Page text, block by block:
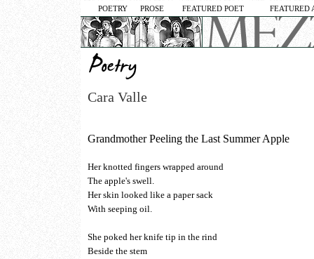
POETRY PROSE FEATURED POET FEATURED
Cara Valle
Grandmother Peeling the Last Summer Apple
Her knotted fingers wrapped around
The apple's swell.
Her skin looked like a paper sack
With seeping oil.
She poked her knife tip in the rind
Beside the stem